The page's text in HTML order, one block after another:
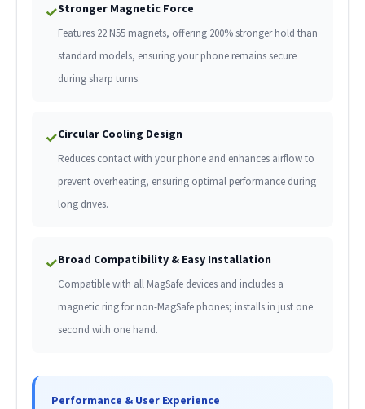
✓Stronger Magnetic Force
Features 22 N55 magnets, offering 200% stronger hold than
standard models, ensuring your phone remains secure
during sharp turns.
✓Circular Cooling Design
Reduces contact with your phone and enhances airflow to
prevent overheating, ensuring optimal performance during
long drives.
✓Broad Compatibility & Easy Installation
Compatible with all MagSafe devices and includes a
magnetic ring for non-MagSafe phones; installs in just one
second with one hand.
Performance & User Experience